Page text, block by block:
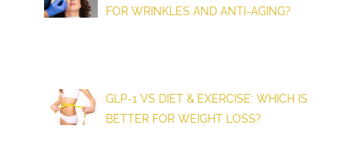
FOR WRINKLES AND ANTI-AGING?
GLP-1 VS DIET & EXERCISE: WHICH IS
BETTER FOR WEIGHT LOSS?